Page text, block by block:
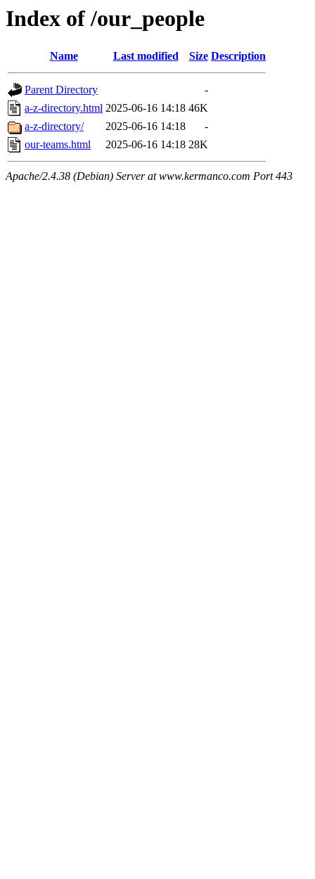
Index of /our_people
Name Last modified Size Description
Parent Directory
-
a-z-directory.html 2025-06-16 14:18 46K
a-z-directory/
2025-06-16 14:18
-
our-teams.html
2025-06-16 14:18 28K
Apache/2.4.38 (Debian) Server at www.kermanco.com Port 443